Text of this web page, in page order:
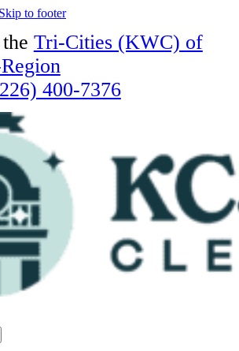
Skip to footer
Tri-Cities (KWC) of
400-7376